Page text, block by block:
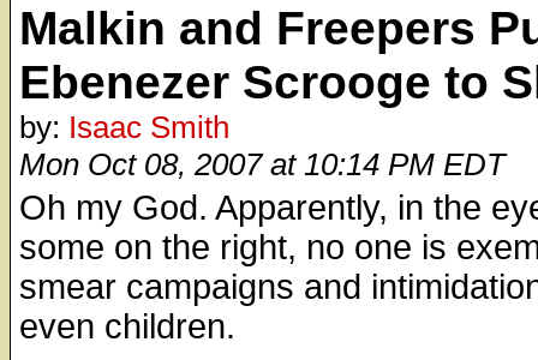
Malkin and Freepers
Ebenezer Scrooge to
by: Isaac Smith
Mon Oct 08, 2007 at 10:14 PM EDT
Oh my God. Apparently, in the
some on the right, no one is
smear campaigns and
even children.